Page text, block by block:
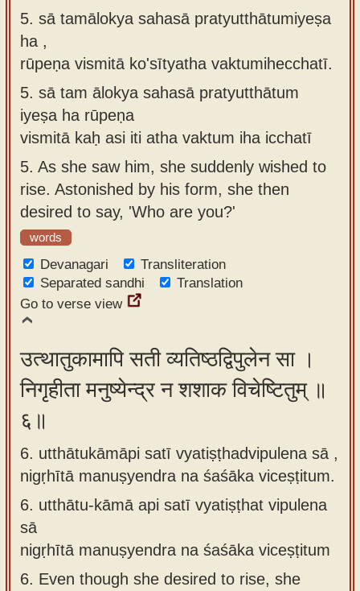
5. sā tamālokya sahasā pratyutthātumiyeṣa
ha ,
rūpeṇa vismitā ko'sītyatha vaktumihecchatī.
5. sā tam ālokya sahasā pratyutthātum
iyeṣa ha rūpeṇa
vismitā kaḥ asi iti atha vaktum iha icchatī
5. As she saw him, she suddenly wished to
rise. Astonished by his form, she then
desired to say, 'Who are you?'
words
Devanagari
Transliteration
Separated sandhi
Translation
Go to verse view
उत्थातुकामापि सती व्यतिष्ठद्विपुलेन सा ।
निगृहीता मनुष्येन्द्र न शशाक विचेष्टितुम् ॥
६॥
6. utthātukāmāpi satī vyatiṣṭhadvipulena sā ,
nigṛhītā manuṣyendra na śaśāka viceṣṭitum.
6. utthātu-kāmā api satī vyatiṣṭhat vipulena
sā
nigṛhītā manuṣyendra na śaśāka viceṣṭitum
6. Even though she desired to rise, she